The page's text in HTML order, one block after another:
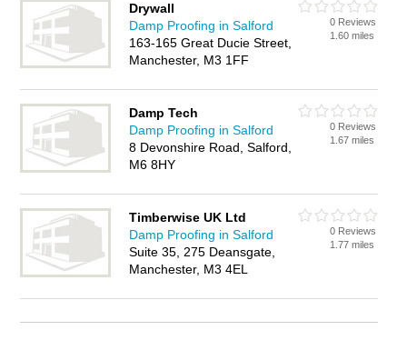
Drywall
Damp Proofing in Salford
163-165 Great Ducie Street,
Manchester, M3 1FF
0 Reviews
1.60 miles
Damp Tech
Damp Proofing in Salford
8 Devonshire Road, Salford,
M6 8HY
0 Reviews
1.67 miles
Timberwise UK Ltd
Damp Proofing in Salford
Suite 35, 275 Deansgate,
Manchester, M3 4EL
0 Reviews
1.77 miles